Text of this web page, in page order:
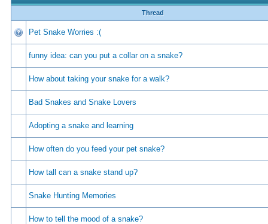
Thread
Pet Snake Worries :(
funny idea: can you put a collar on a snake?
How about taking your snake for a walk?
Bad Snakes and Snake Lovers
Adopting a snake and learning
How often do you feed your pet snake?
How tall can a snake stand up?
Snake Hunting Memories
How to tell the mood of a snake?